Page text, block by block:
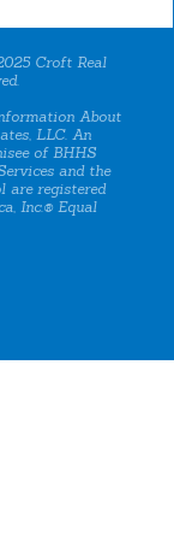
Croft Real
About
LLC. An
of BHHS
and the
are registered
Inc.® Equal